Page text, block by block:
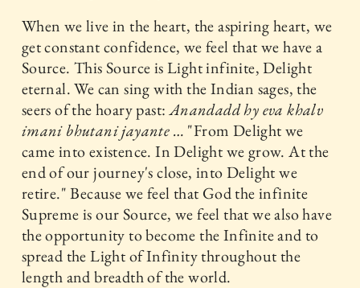
When we live in the heart, the aspiring heart, we
get constant confidence, we feel that we have a
Source. This Source is Light infinite, Delight
eternal. We can sing with the Indian sages, the
seers of the hoary past:Anandadd hy eva khalv
imani bhutani jayante … "From Delight we
came into existence. In Delight we grow. At the
end of our journey's close, into Delight we
retire." Because we feel that God the infinite
Supreme is our Source, we feel that we also have
the opportunity to become the Infinite and to
spread the Light of Infinity throughout the
length and breadth of the world.